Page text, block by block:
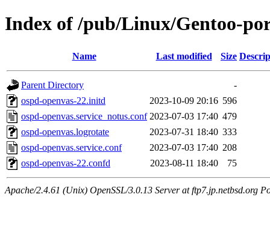
Index of /pub/Linux/Gentoo-
Name Last modified Size
Parent Directory
-
ospd-openvas-22.initd
2023-10-09 20:16 596
ospd-openvas.service_notus.conf 2023-07-03 17:40 479
ospd-openvas.logrotate
2023-07-31 18:40 333
ospd-openvas.service.conf
2023-07-03 17:40 208
ospd-openvas-22.confd
2023-08-11 18:40 75
Apache/2.4.61 (Unix) OpenSSL/3.0.13 Server at ftp7.jp.netbsd.org